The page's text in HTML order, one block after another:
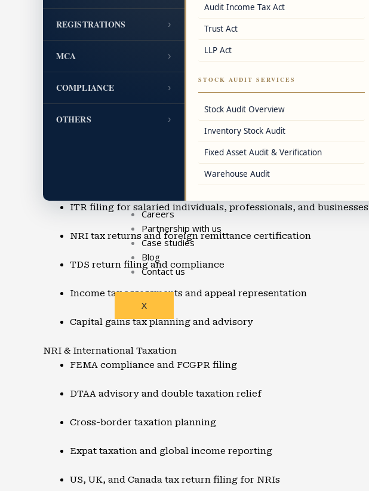
REGISTRATIONS ›
MCA ›
COMPLIANCE ›
OTHERS ›
Audit Income Tax Act
Trust Act
LLP Act
STOCK AUDIT SERVICES
Stock Audit Overview
Inventory Stock Audit
Fixed Asset Audit & Verification
Warehouse Audit
Careers
Partnership with us
Case studies
Blog
Contact us
X
FSSAI license, IEC code, DIN, LEI, and other registrations
Cloud accounting using Tally, QuickBooks, and Zoho Books
Balance sheet preparation and IFRS accounting
Accounting for professionals, SMEs, and corporates
Accounting outsourcing in Mazgaon
Virtual CFO services and financial reporting
Income Tax Filing & TDS Services
ITR filing for salaried individuals, professionals, and businesses
NRI tax returns and foreign remittance certification
TDS return filing and compliance
Income tax assessments and appeal representation
Capital gains tax planning and advisory
NRI & International Taxation
FEMA compliance and FCGPR filing
DTAA advisory and double taxation relief
Cross-border taxation planning
Expat taxation and global income reporting
US, UK, and Canada tax return filing for NRIs